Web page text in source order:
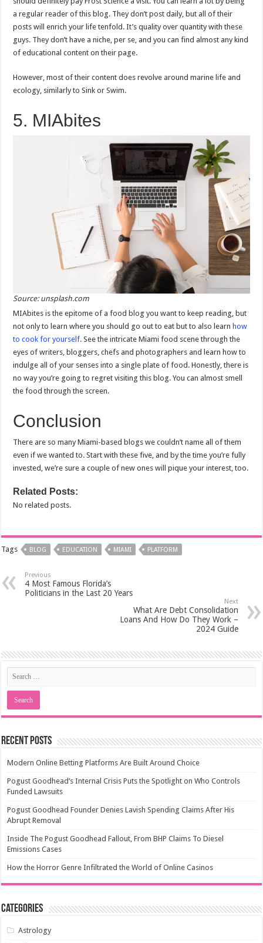
a regular reader of this blog. They don’t post daily, but all of their
posts will enrich your life tenfold. It’s quality over quantity with these
guys. They don’t have a niche, per se, and you can find almost any kind
of educational content on their page.
However, most of their content does revolve around marine life and
ecology, similarly to Sink or Swim.
5. MIAbites
Source: unsplash.com
MIAbites is the epitome of a food blog you want to keep reading, but
not only to learn where you should go out to eat but to also learn how
to cook for yourself. See the intricate Miami food scene through the
eyes of writers, bloggers, chefs and photographers and learn how to
indulge all of your senses into a single plate of food. Honestly, there is
no way you’re going to regret visiting this blog. You can almost smell
the food through the screen.
Conclusion
There are so many Miami-based blogs we couldn’t name all of them
even if we wanted to. Start with these five, and by the time you’re fully
invested, we’re sure a couple of new ones will pique your interest, too.
Related Posts:
No related posts.
Tags BLOG EDUCATION MIAMI PLATFORM
Previous
4 Most Famous Florida’s
Politicians in the Last 20 Years
Next
What Are Debt Consolidation
Loans And How Do They Work –
2024 Guide
Recent Posts
Modern Online Betting Platforms Are Built Around Choice
Pogust Goodhead’s Internal Crisis Puts the Spotlight on Who Controls
Funded Lawsuits
Pogust Goodhead Founder Denies Lavish Spending Claims After His
Abrupt Removal
Inside The Pogust Goodhead Fallout, From BHP Claims To Diesel
Emissions Cases
How the Horror Genre Infiltrated the World of Online Casinos
Categories
Astrology